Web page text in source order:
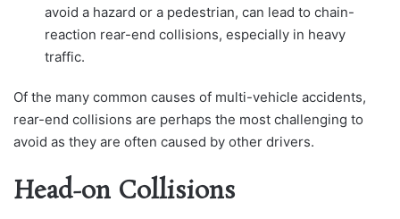
avoid a hazard or a pedestrian, can lead to chain-
reaction rear-end collisions, especially in heavy
traffic.
Of the many common causes of multi-vehicle accidents,
rear-end collisions are perhaps the most challenging to
avoid as they are often caused by other drivers.
Head-on Collisions